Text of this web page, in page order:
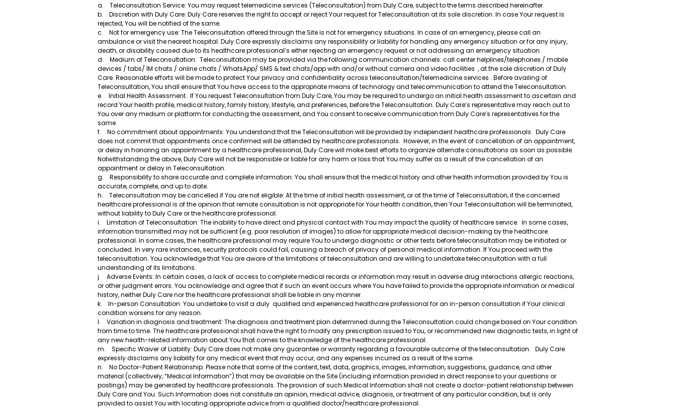
a. Teleconsultation Service: You may request telemedicine services (Teleconsultation) from Duly Care, subject to the terms described hereinafter.
b. Discretion with Duly Care: Duly Care reserves the right to accept or reject Your request for Teleconsultation at its sole discretion. In case Your request is
rejected, You will be notified of the same.
c. Not for emergency use: The Teleconsultation offered through the Site is not for emergency situations. In case of an emergency, please call an
ambulance or visit the nearest hospital. Duly Care expressly disclaims any responsibility or liability for handling any emergency situation or for any injury,
death, or disability caused due to its healthcare professional’s either rejecting an emergency request or not addressing an emergency situation .
d. Medium of Teleconsultation: Teleconsultation may be provided via the following communication channels: call center helplines/telephones / mobile
devices / tabs/ IM chats / online chats / WhatsApp/ SMS & text chats/app with and/or without camera and video facilities , at the sole discretion of Duly
Care. Reasonable efforts will be made to protect Your privacy and confidentiality across teleconsultation/telemedicine services . Before availing of
Teleconsultation, You shall ensure that You have access to the appropriate means of technology and telecommunication to attend the Teleconsultation.
e. Initial Health Assessment: If You request Teleconsultation from Duly Care, You may be required to undergo an initial health assessment to ascertain and
record Your health profile, medical history, family history, lifestyle, and preferences, before the Teleconsultation. Duly Care’s representative may reach out to
You over any medium or platform for conducting the assessment, and You consent to receive communication from Duly Care’s representatives for the
same.
f. No commitment about appointments: You understand that the Teleconsultation will be provided by independent healthcare professionals. Duly Care
does not commit that appointments once confirmed will be attended by healthcare professionals. However, in the event of cancellation of an appointment,
or delay in honoring an appointment by a healthcare professional, Duly Care will make best efforts to organize alternate consultations as soon as possible.
Notwithstanding the above, Duly Care will not be responsible or liable for any harm or loss that You may suffer as a result of the cancellation of an
appointment or delay in Teleconsultation.
g. Responsibility to share accurate and complete information: You shall ensure that the medical history and other health information provided by You is
accurate, complete, and up to date.
h. Teleconsultation may be cancelled if You are not eligible: At the time of initial health assessment, or at the time of Teleconsultation, if the concerned
healthcare professional is of the opinion that remote consultation is not appropriate for Your health condition, then Your Teleconsultation will be terminated,
without liability to Duly Care or the healthcare professional.
i. Limitation of Teleconsultation: The inability to have direct and physical contact with You may impact the quality of healthcare service. In some cases,
information transmitted may not be sufficient (e.g. poor resolution of images) to allow for appropriate medical decision-making by the healthcare
professional. In some cases, the healthcare professional may require You to undergo diagnostic or other tests before teleconsultation may be initiated or
concluded. In very rare instances, security protocols could fail, causing a breach of privacy of personal medical information. If You proceed with the
teleconsultation. You acknowledge that You are aware of the limitations of teleconsultation and are willing to undertake teleconsultation with a full
understanding of its limitations.
j. Adverse Events: In certain cases, a lack of access to complete medical records or information may result in adverse drug interactions allergic reactions,
or other judgment errors. You acknowledge and agree that if such an event occurs where You have failed to provide the appropriate information or medical
history, neither Duly Care nor the healthcare professional shall be liable in any manner.
k. In-person Consultation: You undertake to visit a duly qualified and experienced healthcare professional for an in-person consultation if Your clinical
condition worsens for any reason.
l. Variation in diagnosis and treatment: The diagnosis and treatment plan determined during the Teleconsultation could change based on Your condition
from time to time. The healthcare professional shall have the right to modify any prescription issued to You, or recommended new diagnostic tests, in light of
any new health-related information about You that comes to the knowledge of the healthcare professional.
m. Specific Waiver of Liability: Duly Care does not make any guarantee or warranty regarding a favourable outcome of the teleconsultation. Duly Care
expressly disclaims any liability for any medical event that may occur, and any expenses incurred as a result of the same.
n. No Doctor-Patient Relationship: Please note that some of the content, text, data, graphics, images, information, suggestions, guidance, and other
material (collectively, “Medical Information”) that may be available on the Site (including information provided in direct response to your questions or
postings) may be generated by healthcare professionals. The provision of such Medical Information shall not create a doctor-patient relationship between
Duly Care and You. Such Information does not constitute an opinion, medical advice, diagnosis, or treatment of any particular condition, but is only
provided to assist You with locating appropriate advice from a qualified doctor/healthcare professional.